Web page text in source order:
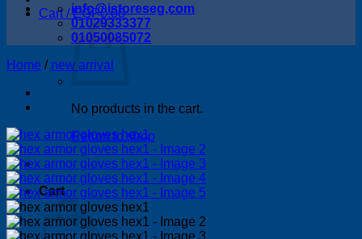
Cart /EGP0.00
No products in the cart.
Return to shop
Cart
info@istoreseg,com
01029333377
01050085072
Home / new arrival